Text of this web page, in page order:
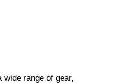
range of gear,